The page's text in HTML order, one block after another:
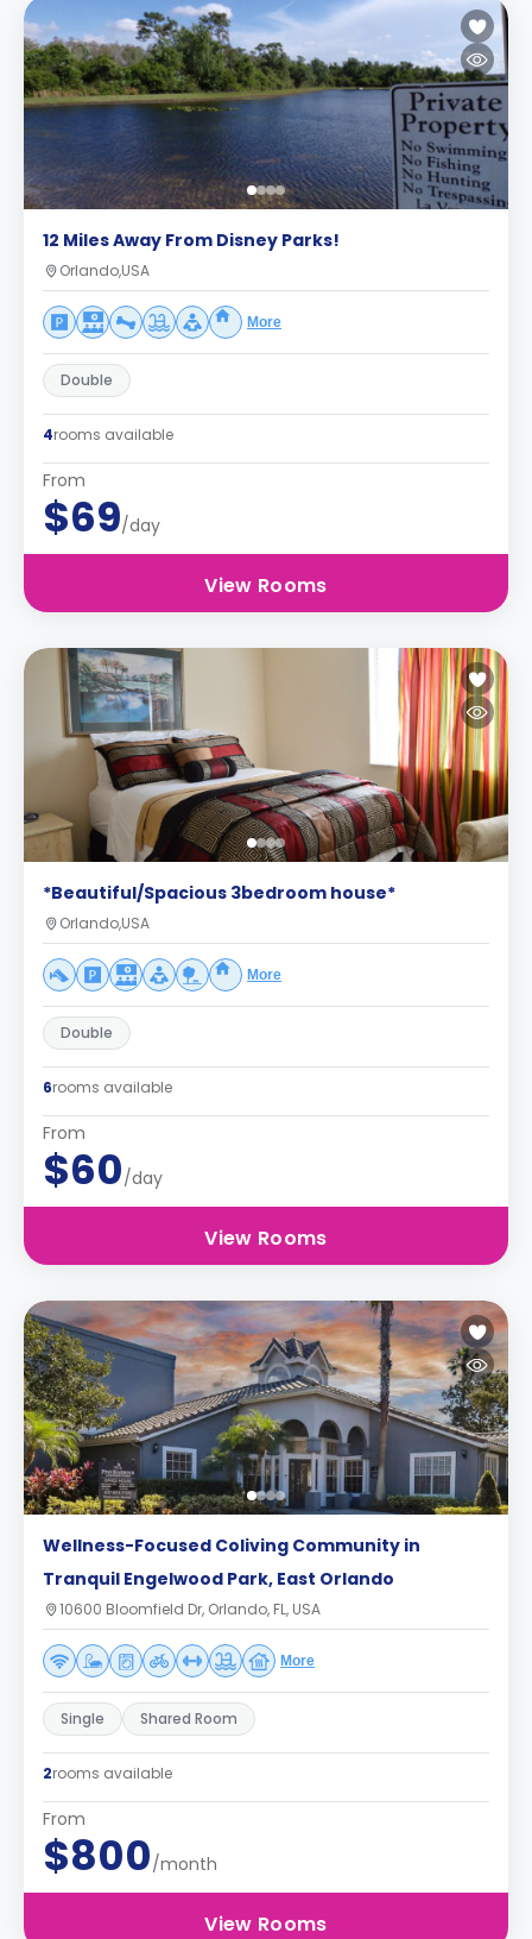
12 Miles Away From Disney Parks!
Orlando,USA
More
Double
4rooms available
From
$69/day
View Rooms
*Beautiful/Spacious 3bedroom house*
Orlando,USA
More
Double
6rooms available
From
$60/day
View Rooms
Wellness-Focused Coliving Community in
Tranquil Engelwood Park, East Orlando
10600 Bloomfield Dr, Orlando, FL, USA
More
Single Shared Room
2rooms available
From
$800/month
View Rooms